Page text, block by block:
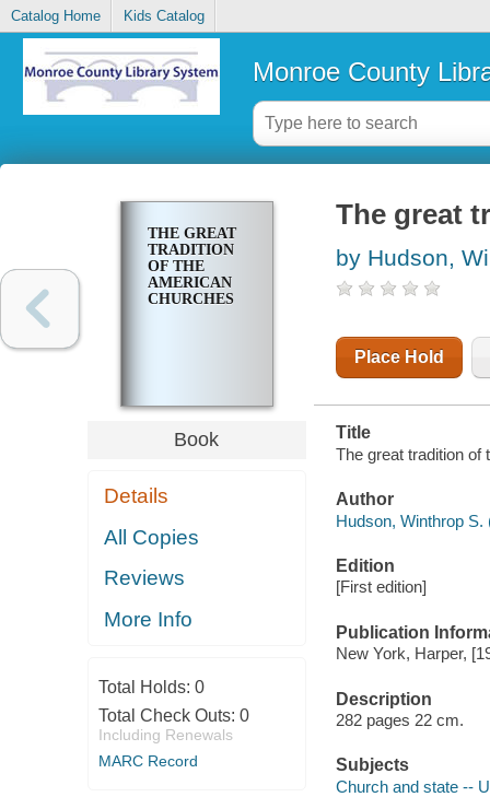
Catalog Home Kids Catalog
Monroe County
THE GREAT
TRADITION
OF THE
AMERICAN
CHURCHES
Book
Details
All Copies
Reviews
More Info
Total Holds: 0
Total Check Outs: 0
Including Renewals
MARC Record
The great
by Hudson,
Place Hold
Title
The great tradition of
Author
Hudson, Winthrop S.
Edition
[First edition]
Publication
New York, Harper,
Description
282 pages 22 cm.
Subjects
Church and state --